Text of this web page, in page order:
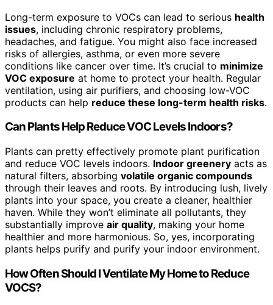
Long-term exposure to VOCs can lead to serious health
issues, including chronic respiratory problems,
headaches, and fatigue. You might also face increased
risks of allergies, asthma, or even more severe
conditions like cancer over time. It’s crucial to minimize
VOC exposure at home to protect your health. Regular
ventilation, using air purifiers, and choosing low-VOC
products can help reduce these long-term health risks.
Can Plants Help Reduce VOC Levels Indoors?
Plants can pretty effectively promote plant purification
and reduce VOC levels indoors. Indoor greenery acts as
natural filters, absorbing volatile organic compounds
through their leaves and roots. By introducing lush, lively
plants into your space, you create a cleaner, healthier
haven. While they won’t eliminate all pollutants, they
substantially improve air quality, making your home
healthier and more harmonious. So, yes, incorporating
plants helps purify and purify your indoor environment.
How Often Should I Ventilate My Home to Reduce
VOCS?